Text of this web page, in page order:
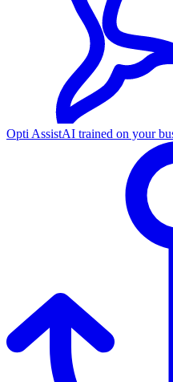
Opti AssistAI trained on your